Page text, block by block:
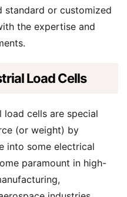
standard or customized
the expertise and
Load Cells
load cells are special
(or weight) by
into some electrical
paramount in high-